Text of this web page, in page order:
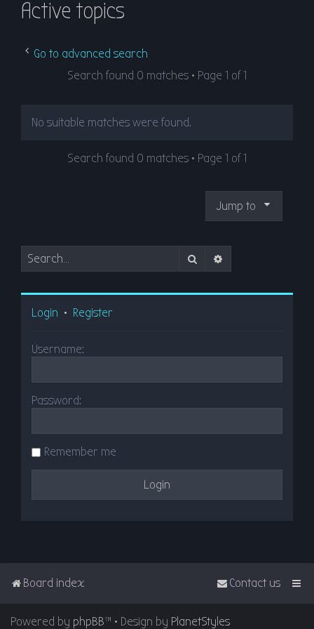
Active topics
Go to advanced search
Search found 0 matches • Page 1 of1
No suitable matches were found.
Search found 0 matches • Page 1 of1
Jump to
Search
Login • Register
Username:
Password:
Remember me
Board index Contact us
Powered by phpBB™ • Design by PlanetStyles